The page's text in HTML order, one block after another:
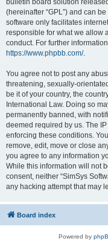
(hereinafter “GPL”) and can
software only facilitates
responsible for what we allow
conduct. For further
https://www.phpbb.com/.
You agree not to post any
threatening, sexually-
be it of your country, the
International Law. Doing so
permanently banned, with
deemed required by us. The
enforcing these conditions.
remove, edit, move or close
you agree to any information
While this information will not
consent, neither “SimSys
any hacking attempt that may
Board index
Powered by